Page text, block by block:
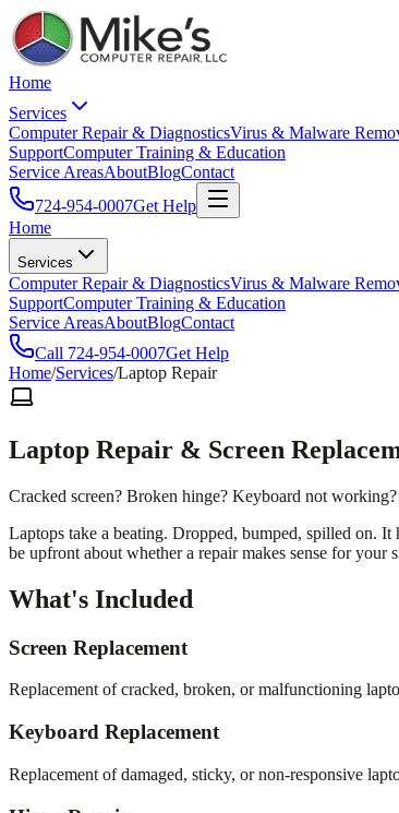
Home
Services
Computer Repair & DiagnosticsVirus & Malware
SupportComputer Training & Education
Service AreasAboutBlogContact
724-954-0007Get Help
Home
Services
Computer Repair & DiagnosticsVirus & Malware
SupportComputer Training & Education
Service AreasAboutBlogContact
Call 724-954-0007Get Help
Home/Services/Laptop Repair
Laptop Repair & Screen
Cracked screen? Broken hinge? Keyboard not
Laptops take a beating. Dropped, bumped, spilled on.
be upfront about whether a repair makes sense for your
What's Included
Screen Replacement
Replacement of cracked, broken, or malfunctioning
Keyboard Replacement
Replacement of damaged, sticky, or non-responsive